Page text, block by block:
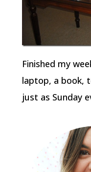
Finished my
laptop, a book,
just as Sunday